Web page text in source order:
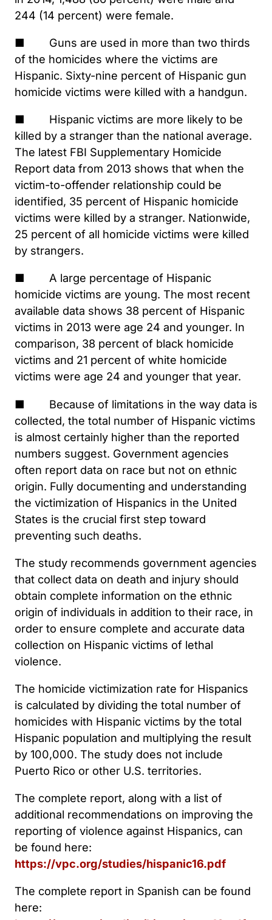
244 (14 percent) were female.
■ Guns are used in more than two thirds
of the homicides where the victims are
Hispanic. Sixty-nine percent of Hispanic gun
homicide victims were killed with a handgun.
■ Hispanic victims are more likely to be
killed by a stranger than the national average.
The latest FBI Supplementary Homicide
Report data from 2013 shows that when the
victim-to-offender relationship could be
identified, 35 percent of Hispanic homicide
victims were killed by a stranger. Nationwide,
25 percent of all homicide victims were killed
by strangers.
■ A large percentage of Hispanic
homicide victims are young. The most recent
available data shows 38 percent of Hispanic
victims in 2013 were age 24 and younger. In
comparison, 38 percent of black homicide
victims and 21 percent of white homicide
victims were age 24 and younger that year.
■ Because of limitations in the way data is
collected, the total number of Hispanic victims
is almost certainly higher than the reported
numbers suggest. Government agencies
often report data on race but not on ethnic
origin. Fully documenting and understanding
the victimization of Hispanics in the United
States is the crucial first step toward
preventing such deaths.
The study recommends government agencies
that collect data on death and injury should
obtain complete information on the ethnic
origin of individuals in addition to their race, in
order to ensure complete and accurate data
collection on Hispanic victims of lethal
violence.
The homicide victimization rate for Hispanics
is calculated by dividing the total number of
homicides with Hispanic victims by the total
Hispanic population and multiplying the result
by 100,000. The study does not include
Puerto Rico or other U.S. territories.
The complete report, along with a list of
additional recommendations on improving the
reporting of violence against Hispanics, can
be found here:
https://vpc.org/studies/hispanic16.pdf
The complete report in Spanish can be found
here: